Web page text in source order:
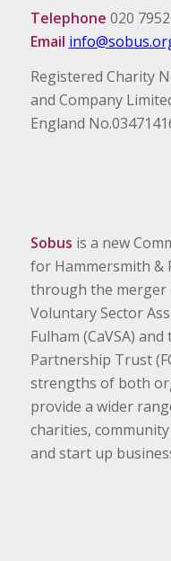
Telephone 020
Email
Registered Charity
and Company
England
Sobus is a new
for Hammersmith &
through the merger
Voluntary Sector
Fulham (CaVSA)
Partnership Trust
strengths of both
provide a wider
charities,
and start up